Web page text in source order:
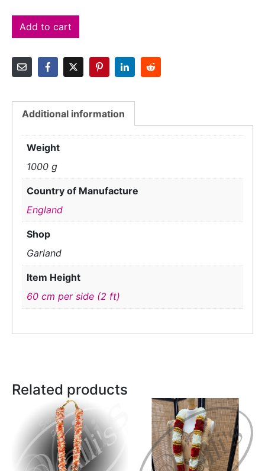
Add to cart
Additional information
Weight
1000 g
Country of Manufacture
England
Shop
Garland
Item Height
60 cm per side (2 ft)
Related products